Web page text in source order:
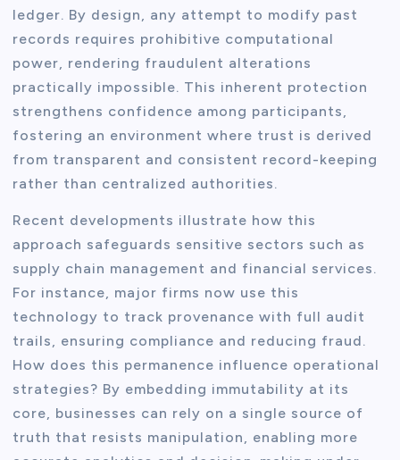
ledger. By design, any attempt to modify past
records requires prohibitive computational
power, rendering fraudulent alterations
practically impossible. This inherent protection
strengthens confidence among participants,
fostering an environment where trust is derived
from transparent and consistent record-keeping
rather than centralized authorities.
Recent developments illustrate how this
approach safeguards sensitive sectors such as
supply chain management and financial services.
For instance, major firms now use this
technology to track provenance with full audit
trails, ensuring compliance and reducing fraud.
How does this permanence influence operational
strategies? By embedding immutability at its
core, businesses can rely on a single source of
truth that resists manipulation, enabling more